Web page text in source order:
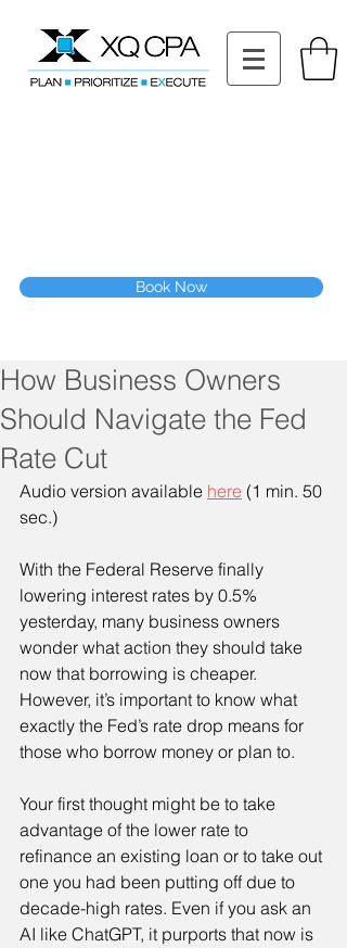
Book Now
How Business Owners
Should Navigate the Fed
Rate Cut
Audio version available here (1 min. 50
sec.)
With the Federal Reserve finally
lowering interest rates by 0.5%
yesterday, many business owners
wonder what action they should take
now that borrowing is cheaper.
However, it’s important to know what
exactly the Fed’s rate drop means for
those who borrow money or plan to.
Your first thought might be to take
advantage of the lower rate to
refinance an existing loan or to take out
one you had been putting off due to
decade-high rates. Even if you ask an
AI like ChatGPT, it purports that now is